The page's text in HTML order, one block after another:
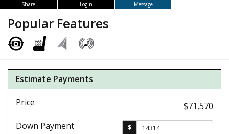
Share Login Message
Popular Features
Estimate Payments
Price
$71,570
Down Payment
$